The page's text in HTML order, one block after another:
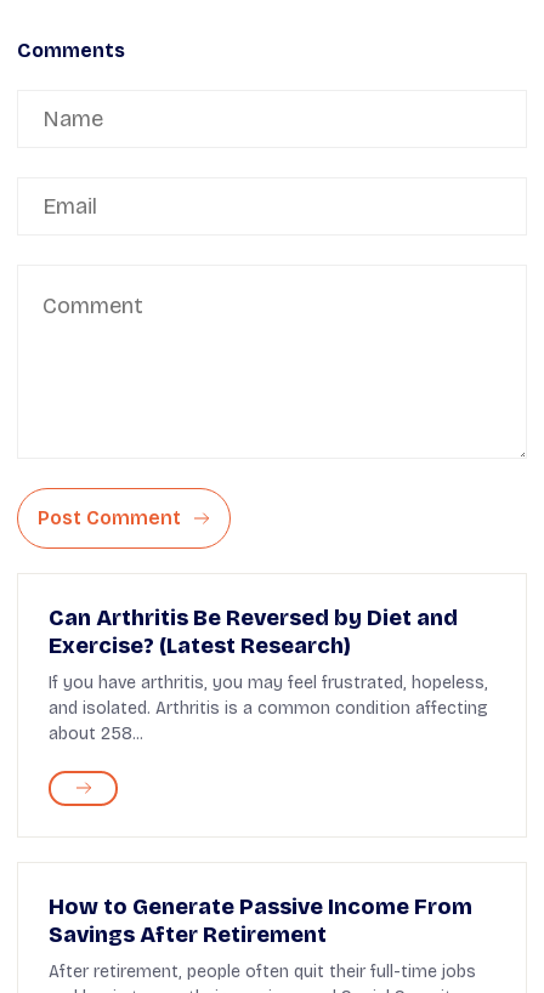
Comments
Post Comment
Can Arthritis Be Reversed by Diet and
Exercise? (Latest Research)
If you have arthritis, you may feel frustrated, hopeless,
and isolated. Arthritis is a common condition affecting
about 258...
How to Generate Passive Income From
Savings After Retirement
After retirement, people often quit their full-time jobs